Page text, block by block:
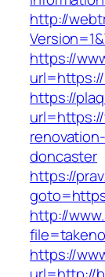
http://
https://
https://
doncaster
https://
http://
https://